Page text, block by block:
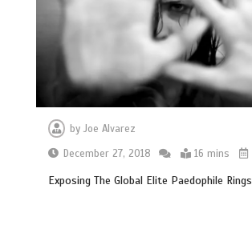
byJoe Alvarez
December 27, 2018
16 mins
Exposing The Global Elite Paedophile Rings